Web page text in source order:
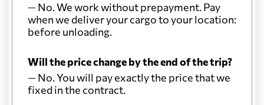
— No. We work without prepayment. Pay
when we deliver your cargo to your location:
before unloading.
Will the price change by the end of the trip?
— No. You will pay exactly the price that we
fixed in the contract.